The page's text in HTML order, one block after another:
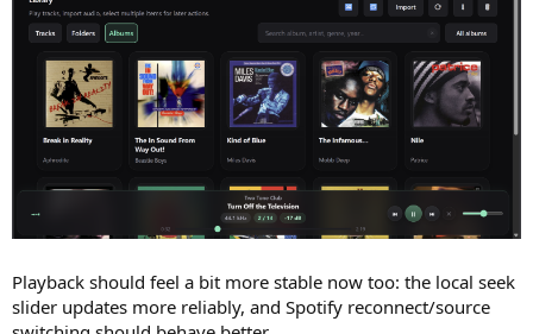
Playback should feel a bit more stable now too: the local seek
slider updates more reliably, and Spotify reconnect/source